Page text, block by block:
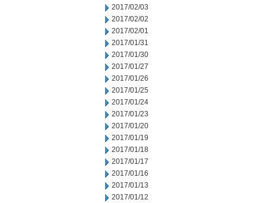
2017/02/03
2017/02/02
2017/02/01
2017/01/31
2017/01/30
2017/01/27
2017/01/26
2017/01/25
2017/01/24
2017/01/23
2017/01/20
2017/01/19
2017/01/18
2017/01/17
2017/01/16
2017/01/13
2017/01/12